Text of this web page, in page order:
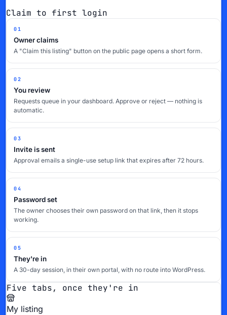
Claim to first login
01
Owner claims
A "Claim this listing" button on the public page opens a short form.
02
You review
Requests queue in your dashboard. Approve or reject — nothing is
automatic.
03
Invite is sent
Approval emails a single-use setup link that expires after 72 hours.
04
Password set
The owner chooses their own password on that link, then it stops
working.
05
They're in
A 30-day session, in their own portal, with no route into WordPress.
Five tabs, once they're in
My listing